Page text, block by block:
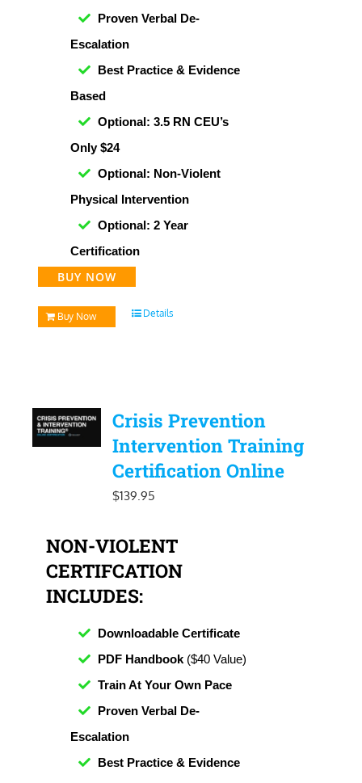
Proven Verbal De-
Escalation
Best Practice & Evidence
Based
Optional: 3.5 RN CEU’s
Only $24
Optional: Non-Violent
Physical Intervention
Optional: 2 Year
Certification
BUY NOW
Buy Now Details
Crisis Prevention
Intervention Training
Certification Online
$139.95
NON-VIOLENT
CERTIFCATION
INCLUDES:
Downloadable Certificate
PDF Handbook ($40 Value)
Train At Your Own Pace
Proven Verbal De-
Escalation
Best Practice & Evidence